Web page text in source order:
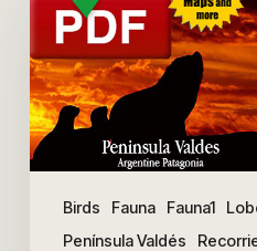
Birds Fauna Fauna1
Península Valdés
Peninsula
Valdes